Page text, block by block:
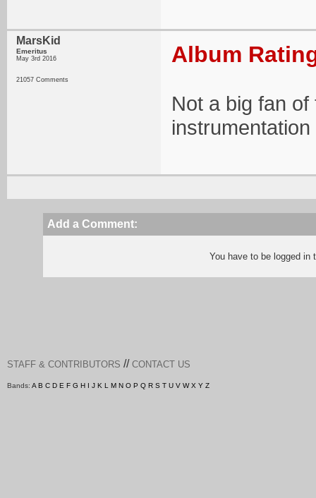
MarsKid
Emeritus
May 3rd 2016
21057 Comments
Album
Not a big fan
Add a Comment:
You have to be logged
STAFF & CONTRIBUTORS // CONTACT US
Bands: A B C D E F G H I J K L M N O P Q R S T U V W X Y Z